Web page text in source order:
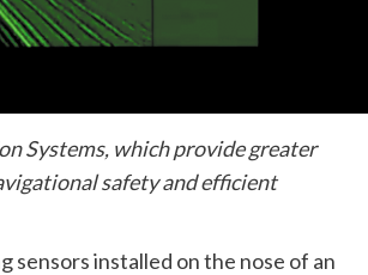
Systems, which provide greater
safety and efficient
sensors installed on the nose of an